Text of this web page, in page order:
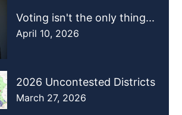
Voting isn't the only thing...
April 10, 2026
2026 Uncontested Districts
March 27, 2026